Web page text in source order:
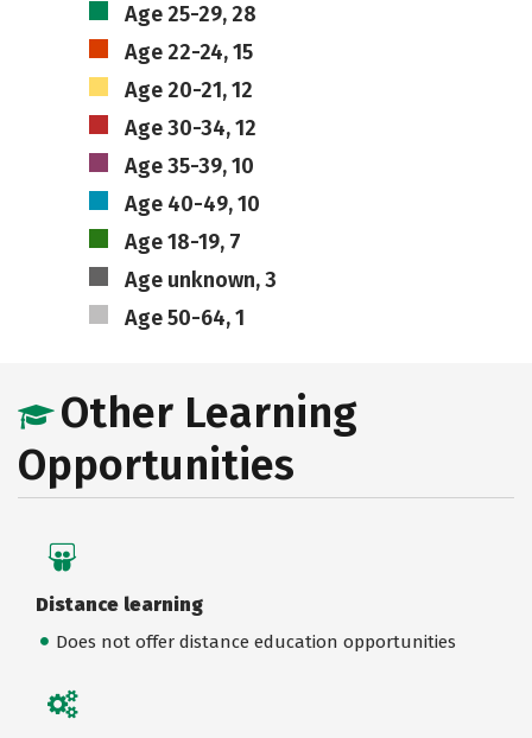
Age 25-29, 28
Age 22-24, 15
Age 20-21, 12
Age 30-34, 12
Age 35-39, 10
Age 40-49, 10
Age 18-19, 7
Age unknown, 3
Age 50-64, 1
Other Learning
Opportunities
Distance learning
Does not offer distance education opportunities